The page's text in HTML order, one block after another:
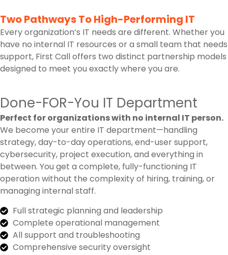
Two Pathways To High-Performing IT
Every organization’s IT needs are different. Whether you
have no internal IT resources or a small team that needs
support, First Call offers two distinct partnership models
designed to meet you exactly where you are.
Done-FOR-You IT Department
Perfect for organizations with no internal IT person.
We become your entire IT department—handling
strategy, day-to-day operations, end-user support,
cybersecurity, project execution, and everything in
between. You get a complete, fully-functioning IT
operation without the complexity of hiring, training, or
managing internal staff.
Full strategic planning and leadership
Complete operational management
All support and troubleshooting
Comprehensive security oversight